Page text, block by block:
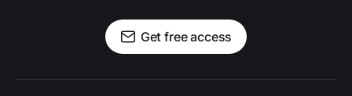
Get free access